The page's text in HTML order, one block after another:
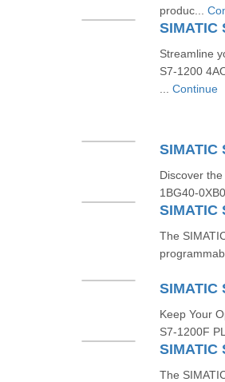
produc...
Streamline
S7-1200
Continue
SIMATIC
Discover
1BG40-
SIMATIC
The
SIMATIC
Keep Your
S7-1200F
SIMATIC
The